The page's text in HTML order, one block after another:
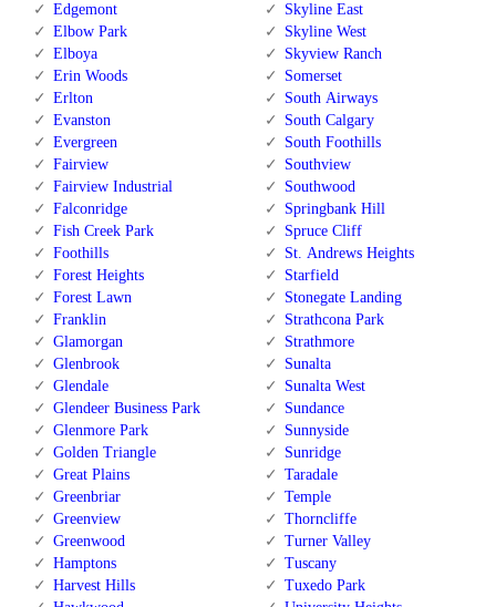
Edgemont
Elbow Park
Elboya
Erin Woods
Erlton
Evanston
Evergreen
Fairview
Fairview Industrial
Falconridge
Fish Creek Park
Foothills
Forest Heights
Forest Lawn
Franklin
Glamorgan
Glenbrook
Glendale
Glendeer Business Park
Glenmore Park
Golden Triangle
Great Plains
Greenbriar
Greenview
Greenwood
Hamptons
Harvest Hills
Skyline East
Skyline West
Skyview Ranch
Somerset
South Airways
South Calgary
South Foothills
Southview
Southwood
Springbank Hill
Spruce Cliff
St. Andrews Heights
Starfield
Stonegate Landing
Strathcona Park
Strathmore
Sunalta
Sunalta West
Sundance
Sunnyside
Sunridge
Taradale
Temple
Thorncliffe
Turner Valley
Tuscany
Tuxedo Park